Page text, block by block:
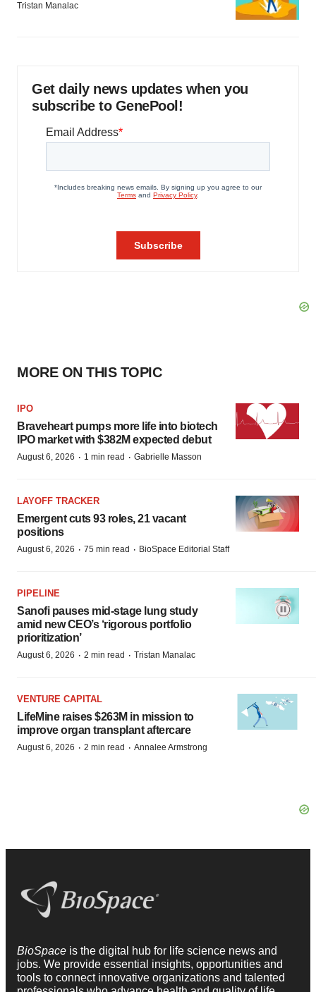
Tristan Manalac
Get daily news updates when you
subscribe to GenePool!
MORE ON THIS TOPIC
IPO
Braveheart pumps more life into biotech
IPO market with $382M expected debut
August 6, 2026 · 1 min read · Gabrielle Masson
LAYOFF TRACKER
Emergent cuts 93 roles, 21 vacant
positions
August 6, 2026 · 75 min read · BioSpace Editorial Staff
PIPELINE
Sanofi pauses mid-stage lung study
amid new CEO’s ‘rigorous portfolio
prioritization’
August 6, 2026 · 2 min read · Tristan Manalac
VENTURE CAPITAL
LifeMine raises $263M in mission to
improve organ transplant aftercare
August 6, 2026 · 2 min read · Annalee Armstrong
BioSpace is the digital hub for life science news and
jobs. We provide essential insights, opportunities and
tools to connect innovative organizations and talented